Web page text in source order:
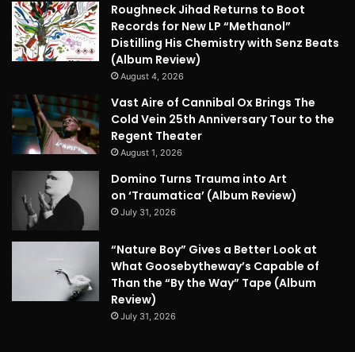
Roughneck Jihad Returns to Boot
Records for New LP “Methanol”
Distilling His Chemistry with Senz Beats
(Album Review)
August 4, 2026
Vast Aire of Cannibal Ox Brings The
Cold Vein 25th Anniversary Tour to the
Regent Theater
August 1, 2026
Domino Turns Trauma into Art
on ‘Traumatica’ (Album Review)
July 31, 2026
“Nature Boy” Gives a Better Look at
What Goosebytheway’s Capable of
Than the “By the Way” Tape (Album
Review)
July 31, 2026